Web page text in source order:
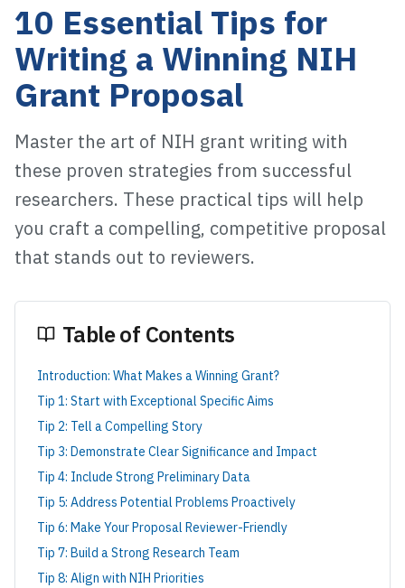
10 Essential Tips for
Writing a Winning NIH
Grant Proposal
Master the art of NIH grant writing with
these proven strategies from successful
researchers. These practical tips will help
you craft a compelling, competitive proposal
that stands out to reviewers.
Table of Contents
Introduction: What Makes a Winning Grant?
Tip 1: Start with Exceptional Specific Aims
Tip 2: Tell a Compelling Story
Tip 3: Demonstrate Clear Significance and Impact
Tip 4: Include Strong Preliminary Data
Tip 5: Address Potential Problems Proactively
Tip 6: Make Your Proposal Reviewer-Friendly
Tip 7: Build a Strong Research Team
Tip 8: Align with NIH Priorities